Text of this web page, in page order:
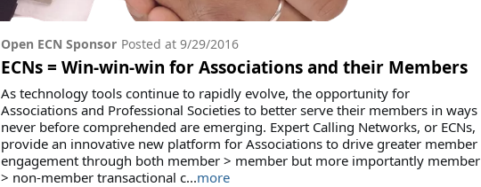
ECNs = Win-win-win for Associations and their Members
Open ECN Sponsor Posted at 9/29/2016
As technology tools continue to rapidly evolve, the opportunity for
Associations and Professional Societies to better serve their members in ways
never before comprehended are emerging. Expert Calling Networks, or ECNs,
provide an innovative new platform for Associations to drive greater member
engagement through both member > member but more importantly member
> non-member transactional c...more